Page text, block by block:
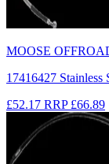
MOOSE
17416427
£52.17 RRP £66.89